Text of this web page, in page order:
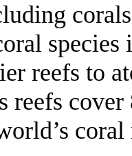
reefs to
reefs